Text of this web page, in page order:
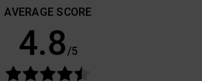
AVERAGE SCORE
4.8/5